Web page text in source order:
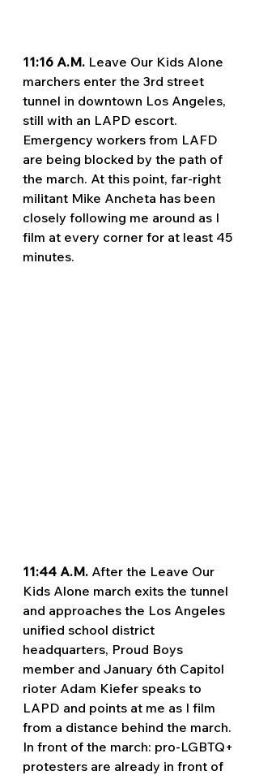
11:16 A.M. Leave Our Kids Alone
marchers enter the 3rd street
tunnel in downtown Los Angeles,
still with an LAPD escort.
Emergency workers from LAFD
are being blocked by the path of
the march. At this point, far-right
militant Mike Ancheta has been
closely following me around as I
film at every corner for at least 45
minutes.
11:44 A.M. After the Leave Our
Kids Alone march exits the tunnel
and approaches the Los Angeles
unified school district
headquarters, Proud Boys
member and January 6th Capitol
rioter Adam Kiefer speaks to
LAPD and points at me as I film
from a distance behind the march.
In front of the march: pro-LGBTQ+
protesters are already in front of